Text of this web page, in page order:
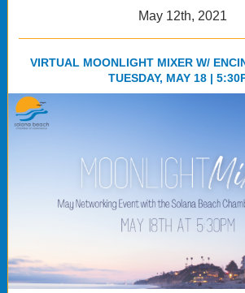
May 12th, 2021
VIRTUAL MOONLIGHT MIXER W/
TUESDAY, MAY 18 |